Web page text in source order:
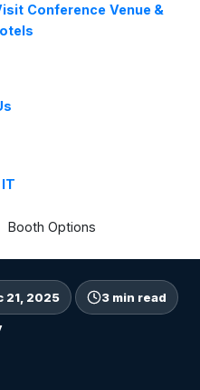
Conference Venue &
IT
Booth Options
21, 2025 3 min read